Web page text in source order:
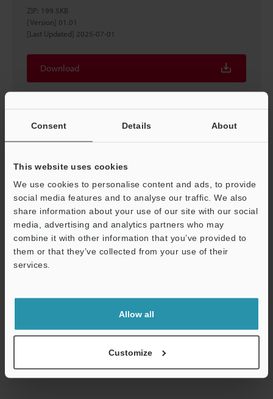
Consent Details About
This website uses cookies
We use cookies to personalise content and ads, to provide
social media features and to analyse our traffic. We also
share information about your use of our site with our social
media, advertising and analytics partners who may
combine it with other information that you’ve provided to
them or that they’ve collected from your use of their
services.
Allow all
Customize
ZIP: 199.5KB
[Version] 01.01
[Last Updated] 2025-07-01
Download
[FR Series] IO-Link Configuration File (IODD File)
ZIP:243.5KB
Download